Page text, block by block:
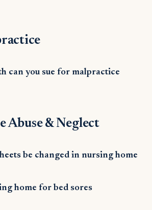
can you sue for malpractice
Abuse & Neglect
be changed in nursing home
home for bed sores